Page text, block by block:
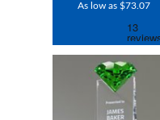
As low as $73.07